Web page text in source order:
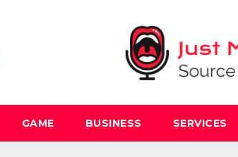
GAME BUSINESS SERVICES